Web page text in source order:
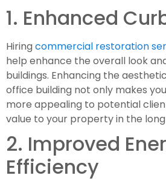
1. Enhanced
Hiring commercial restoration
help enhance the overall look
buildings. Enhancing the
office building not only makes
more appealing to potential
value to your property in the long
2. Improved
Efficiency